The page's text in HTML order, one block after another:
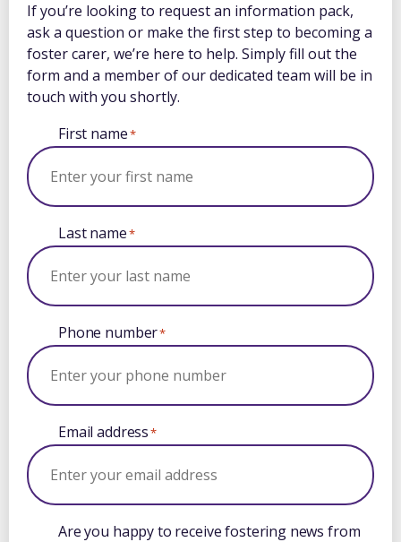
If you’re looking to request an information pack,
ask a question or make the first step to becoming a
foster carer, we’re here to help. Simply fill out the
form and a member of our dedicated team will be in
touch with you shortly.
First name*
Last name*
Phone number*
Email address*
Are you happy to receive fostering news from